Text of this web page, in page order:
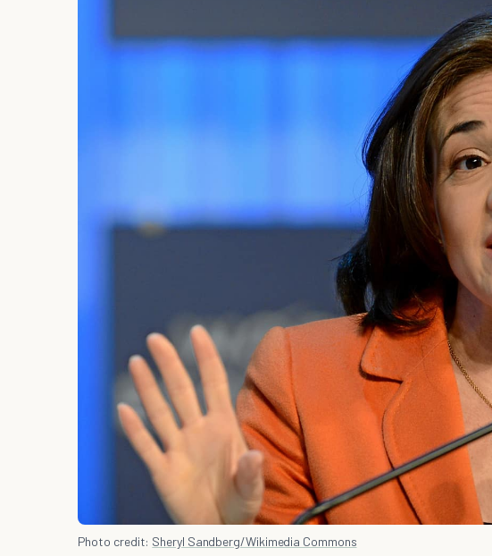
Photo credit: Sheryl Sandberg/Wikimedia Commons